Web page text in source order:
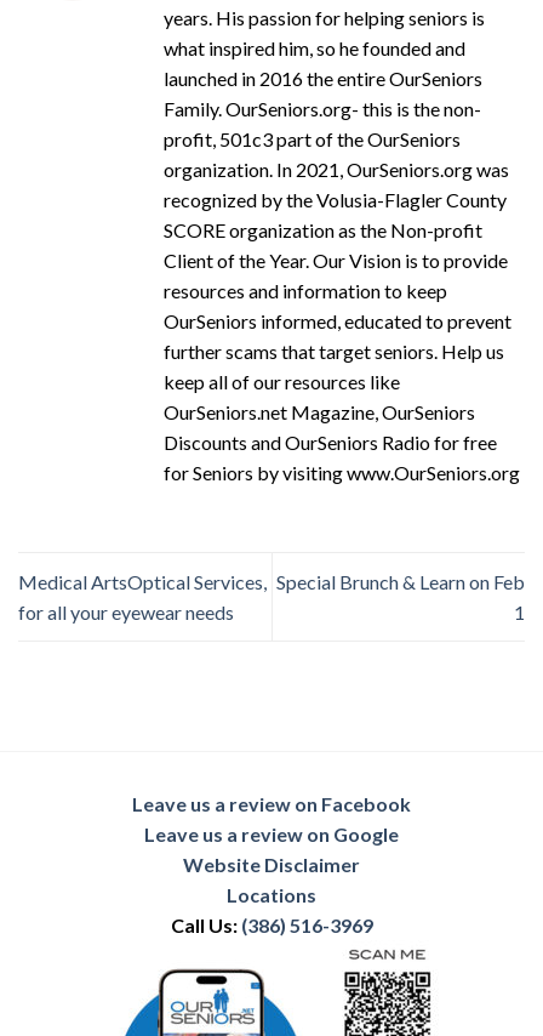
years. His passion for helping seniors is
what inspired him, so he founded and
launched in 2016 the entire OurSeniors
Family. OurSeniors.org- this is the non-
profit, 501c3 part of the OurSeniors
organization. In 2021, OurSeniors.org was
recognized by the Volusia-Flagler County
SCORE organization as the Non-profit
Client of the Year. Our Vision is to provide
resources and information to keep
OurSeniors informed, educated to prevent
further scams that target seniors. Help us
keep all of our resources like
OurSeniors.net Magazine, OurSeniors
Discounts and OurSeniors Radio for free
for Seniors by visiting www.OurSeniors.org
Medical ArtsOptical Services,
for all your eyewear needs
Special Brunch & Learn on Feb
1
Leave us a review on Facebook
Leave us a review on Google
Website Disclaimer
Locations
Call Us: (386) 516-3969